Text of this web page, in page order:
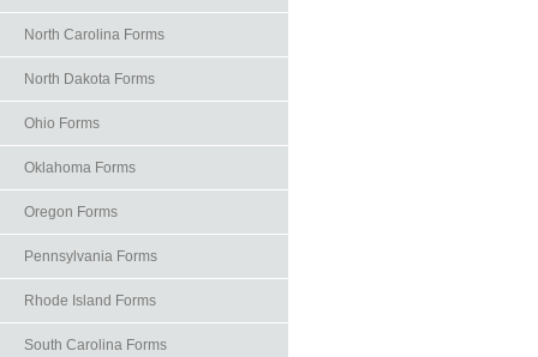
North Carolina Forms
North Dakota Forms
Ohio Forms
Oklahoma Forms
Oregon Forms
Pennsylvania Forms
Rhode Island Forms
South Carolina Forms